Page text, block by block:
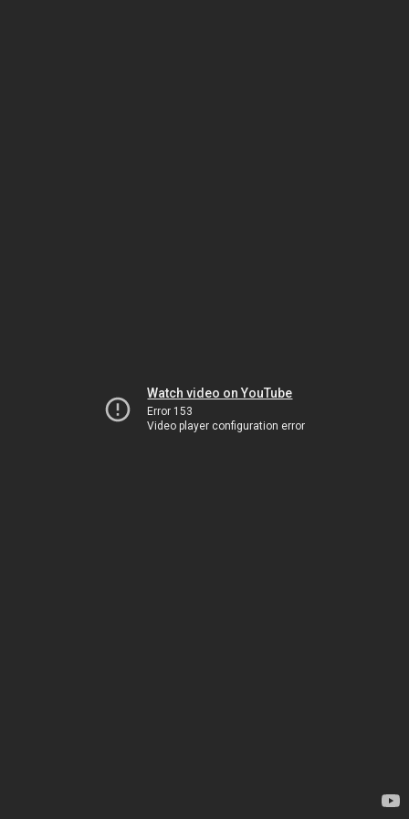
Watch video on YouTube
Error 153
Video player configuration error